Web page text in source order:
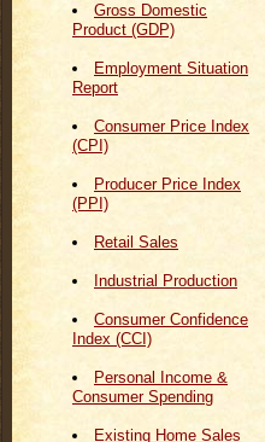
Gross Domestic
Product (GDP)
Employment Situation
Report
Consumer Price Index
(CPI)
Producer Price Index
(PPI)
Retail Sales
Industrial Production
Consumer Confidence
Index (CCI)
Personal Income &
Consumer Spending
Existing Home Sales